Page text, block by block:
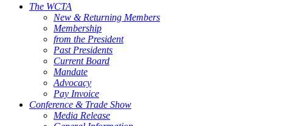
The WCTA
New & Returning Members
Membership
from the President
Past Presidents
Current Board
Mandate
Advocacy
Pay Invoice
Conference & Trade Show
Media Release